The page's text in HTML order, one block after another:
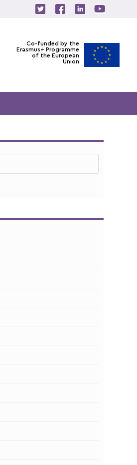
Co-funded by the
Erasmus+ Programme
of the European
Union